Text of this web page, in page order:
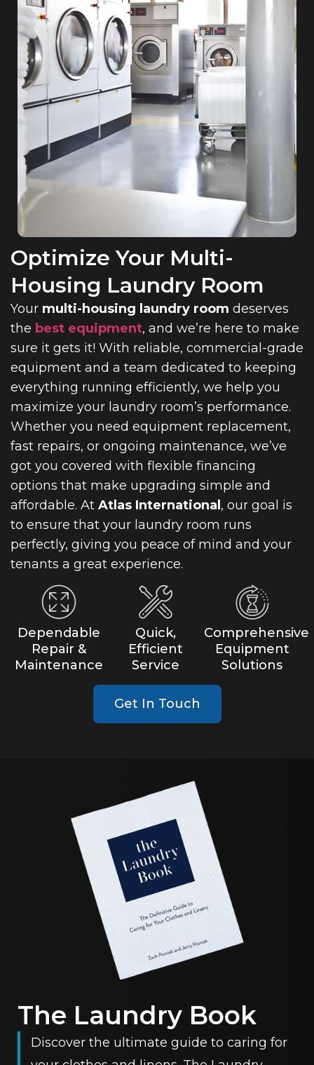
Optimize Your Multi-
Housing Laundry Room
Your multi-housing laundry room deserves
the best equipment, and we’re here to make
sure it gets it! With reliable, commercial-grade
equipment and a team dedicated to keeping
everything running efficiently, we help you
maximize your laundry room’s performance.
Whether you need equipment replacement,
fast repairs, or ongoing maintenance, we’ve
got you covered with flexible financing
options that make upgrading simple and
affordable. At Atlas International , our goal is
to ensure that your laundry room runs
perfectly, giving you peace of mind and your
tenants a great experience.
Dependable
Repair &
Maintenance
Quick,
Efficient
Service
Comprehensive
Equipment
Solutions
Get In Touch
The Laundry Book
Discover the ultimate guide to caring for